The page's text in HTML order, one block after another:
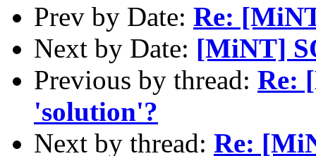
Prev by Date: Re:
Next by Date: [MiNT]
Previous by thread: Re:
'solution'?
Next by thread: Re: